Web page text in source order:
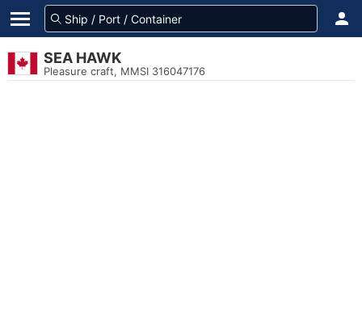
SEA HAWK
Pleasure craft, MMSI 316047176